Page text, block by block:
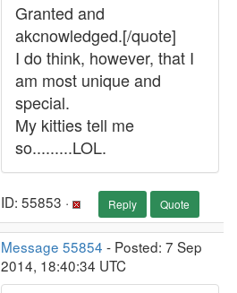
Granted and
akcnowledged.[/quote]
I do think, however, that I
am most unique and
special.
My kitties tell me
so.........LOL.
ID: 55853 · Reply Quote
Message 55854 - Posted: 7 Sep
2014, 18:40:34 UTC